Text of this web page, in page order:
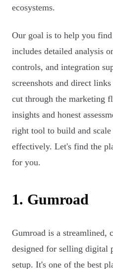
ecosystems.
Our goal is to help you
includes detailed analysis
controls, and integration
screenshots and direct
cut through the marketing
insights and honest
right tool to build and
effectively. Let's find the
for you.
1. Gumroad
Gumroad is a streamlined,
designed for selling digital
setup. It's one of the best